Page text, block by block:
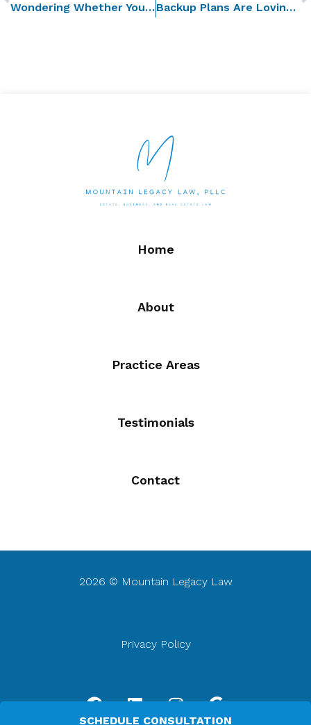
SCHEDULE CONSULTATION
Wondering Whether You Need to Update Your Estate Plan? You Do. Here Is Why.
Backup Plans Are Loving Too: Why You Need Contingent Agents and Guardians
Home
About
Practice Areas
Testimonials
Contact
2026 © Mountain Legacy Law
Privacy Policy
F
a
L
i
I
n
G
o